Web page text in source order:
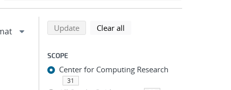
Refine search results
Back to top of search results
Updatesearch using selected filters
Clear all
SCOPE
Center for Computing Research
31